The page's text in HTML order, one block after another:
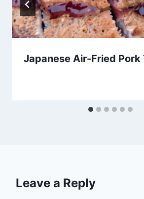
Japanese Air-Fried Pork
Leave a Reply